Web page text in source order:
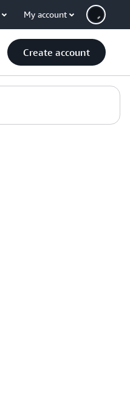
My account
Create account